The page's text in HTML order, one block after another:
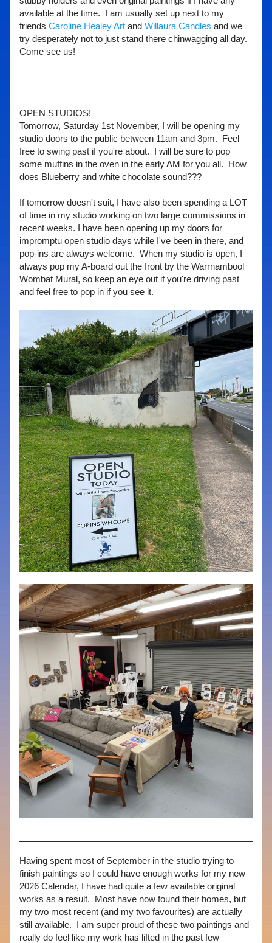
available at the time.  I am usually set up next to my
friends Caroline Healey Art and Willaura Candles and we
try desperately not to just stand there chinwagging all day.
Come see us!
OPEN STUDIOS!
Tomorrow, Saturday 1st November, I will be opening my
studio doors to the public between 11am and 3pm.  Feel
free to swing past if you're about.  I will be sure to pop
some muffins in the oven in the early AM for you all.  How
does Blueberry and white chocolate sound???
If tomorrow doesn't suit, I have also been spending a LOT
of time in my studio working on two large commissions in
recent weeks. I have been opening up my doors for
impromptu open studio days while I've been in there, and
pop-ins are always welcome.  When my studio is open, I
always pop my A-board out the front by the Warrnambool
Wombat Mural, so keep an eye out if you're driving past
and feel free to pop in if you see it.
Having spent most of September in the studio trying to
finish paintings so I could have enough works for my new
2026 Calendar, I have had quite a few available original
works as a result.  Most have now found their homes, but
my two most recent (and my two favourites) are actually
still available.  I am super proud of these two paintings and
really do feel like my work has lifted in the past few